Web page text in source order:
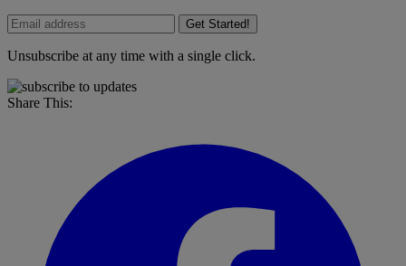
Get Started!
Unsubscribe at any time with a single click.
Share This: